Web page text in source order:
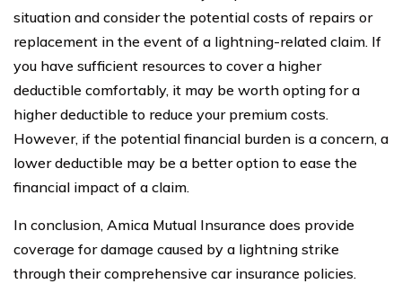
situation and consider the potential costs of repairs or
replacement in the event of a lightning-related claim. If
you have sufficient resources to cover a higher
deductible comfortably, it may be worth opting for a
higher deductible to reduce your premium costs.
However, if the potential financial burden is a concern, a
lower deductible may be a better option to ease the
financial impact of a claim.
In conclusion, Amica Mutual Insurance does provide
coverage for damage caused by a lightning strike
through their comprehensive car insurance policies.